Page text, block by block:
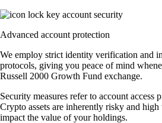
Advanced account protection
We employ strict identity verification and
protocols, giving you peace of mind
Russell 2000 Growth Fund exchange.
Security measures refer to account access
Crypto assets are inherently risky and
impact the value of your holdings.